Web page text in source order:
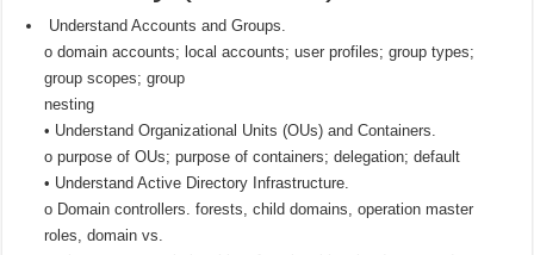
Understand Accounts and Groups.
o domain accounts; local accounts; user profiles; group types;
group scopes; group
nesting
• Understand Organizational Units (OUs) and Containers.
o purpose of OUs; purpose of containers; delegation; default
• Understand Active Directory Infrastructure.
o Domain controllers. forests, child domains, operation master
roles, domain vs.